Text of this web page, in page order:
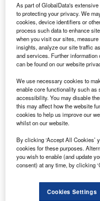
Data Insights
Environmental
thermal collectors for the
The power industry continues to be a
rising demand for clean...
Data Insights
Internet of Things: who
systems for the mining
The mining industry continues to be a
the need to enhance safety,...
Data Insights
Internet of Things: who
rescue systems for the
The mining industry continues to be a
As part of GlobalData's
to protecting your privacy. We
cookies, device identifiers or
process such data to enhance
when you visit our sites,
insights, analyze our site traffic
and services. Further
can be found on our website
We use necessary cookies to
enable core functionality such as
accessibility. You may disable
this may affect how the website
cookies to help us improve our
whilst on our website.
By clicking ‘Accept All Cookies’
cookies for these purposes.
you wish to enable (and update
consent) at any time, by clicking
Cookies Settings